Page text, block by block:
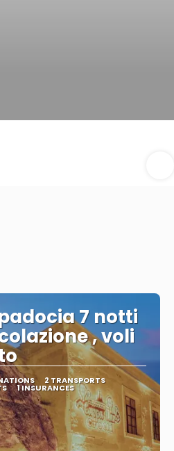
7 notti
, voli
2 TRANSPORTS
1 INSURANCES